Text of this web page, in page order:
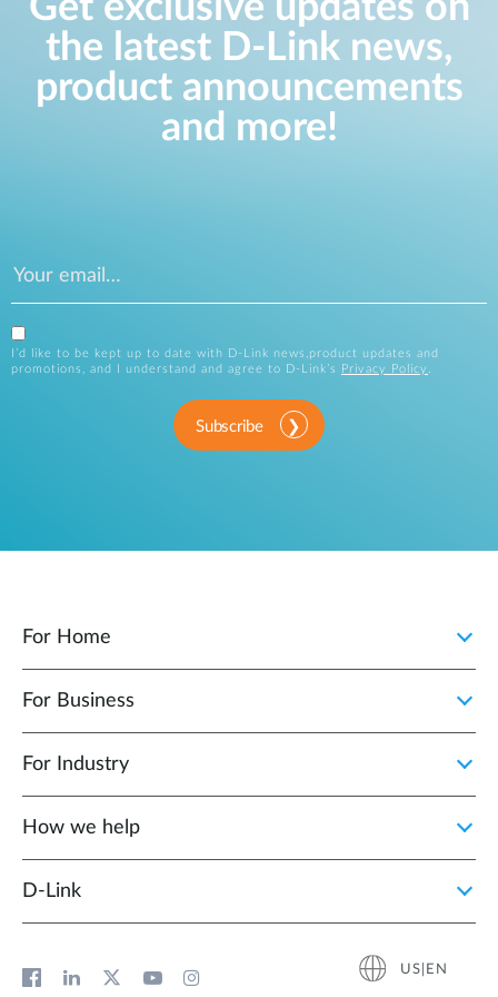
Get exclusive updates on
the latest D-Link news,
product announcements
and more!
I’d like to be kept up to date with D-Link news,product updates and
promotions, and I understand and agree to D-Link’s
Privacy Policy .
Subscribe
For Home
For Business
For Industry
How we help
D‑Link
US|EN